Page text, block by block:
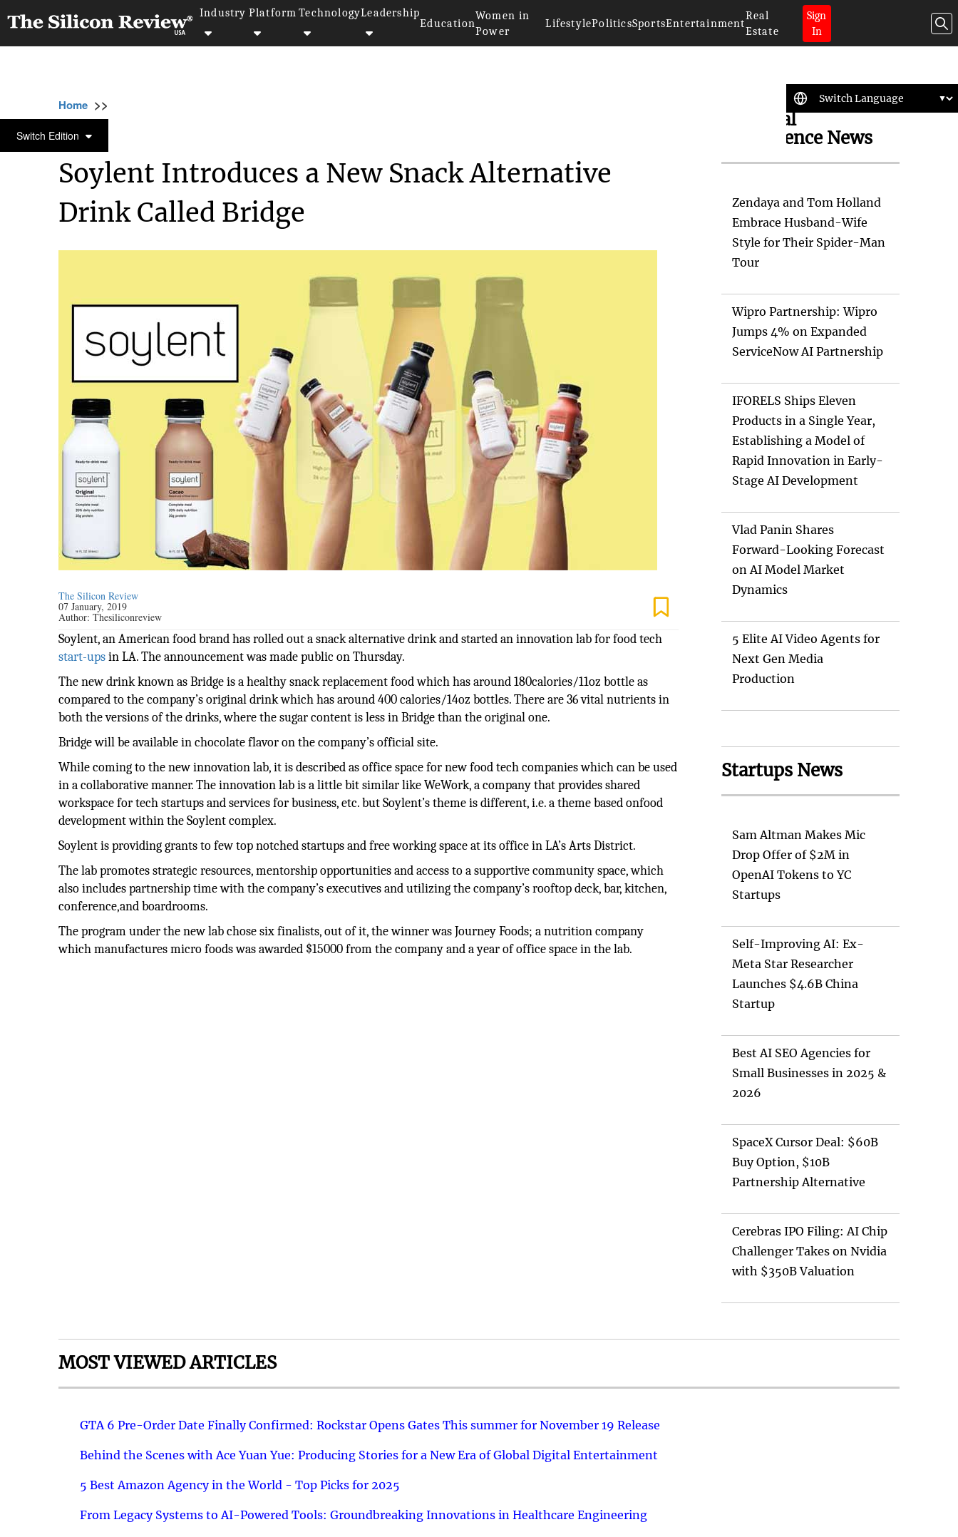
Industry Platform TechnologyLeadership
Education
Women in
Power
LifestylePoliticsSportsEntertainment
Real
Estate
Sign
In
Switch Edition
Home >>
FOOD AND BEVERAGES
Soylent Introduces a New Snack Alternative
Drink Called Bridge
The Silicon Review
07 January, 2019
Author:Thesiliconreview
Soylent, an American food brand has rolled out a snack alternative drink and started an innovation lab for food tech
start-upsin LA. The announcement was made public on Thursday.
The new drink known as Bridge is a healthy snack replacement food which has around 180calories/11oz bottle as
compared to the company’s original drink which has around 400 calories/14oz bottles. There are 36 vital nutrients in
both the versions of the drinks, where the sugar content is less in Bridge than the original one.
Bridge will be available in chocolate flavor on the company’s official site.
While coming to the new innovation lab, it is described as office space for new food tech companies which can be used
in a collaborative manner. The innovation lab is a little bit similar like WeWork, a company that provides shared
workspace for tech startups and services for business, etc. but Soylent’s theme is different, i.e. a theme based onfood
development within the Soylent complex.
Soylent is providing grants to few top notched startups and free working space at its office in LA’s Arts District.
The lab promotes strategic resources, mentorship opportunities and access to a supportive community space, which
also includes partnership time with the company’s executives and utilizing the company’s rooftop deck, bar, kitchen,
conference,and boardrooms.
The program under the new lab chose six finalists, out of it, the winner was Journey Foods; a nutrition company
which manufactures micro foods was awarded $15000 from the company and a year of office space in the lab.
Artificial
Intelligence News
Zendaya and Tom Holland
Embrace Husband-Wife
Style for Their Spider-Man
Tour
Wipro Partnership: Wipro
Jumps 4% on Expanded
ServiceNow AI Partnership
IFORELS Ships Eleven
Products in a Single Year,
Establishing a Model of
Rapid Innovation in Early-
Stage AI Development
Vlad Panin Shares
Forward-Looking Forecast
on AI Model Market
Dynamics
5 Elite AI Video Agents for
Next Gen Media
Production
Startups News
Sam Altman Makes Mic
Drop Offer of $2M in
OpenAI Tokens to YC
Startups
Self-Improving AI: Ex-
Meta Star Researcher
Launches $4.6B China
Startup
Best AI SEO Agencies for
Small Businesses in 2025 &
2026
SpaceX Cursor Deal: $60B
Buy Option, $10B
Partnership Alternative
Cerebras IPO Filing: AI Chip
Challenger Takes on Nvidia
with $350B Valuation
MOST VIEWED ARTICLES
GTA 6 Pre-Order Date Finally Confirmed: Rockstar Opens Gates This summer for November 19 Release
Behind the Scenes with Ace Yuan Yue: Producing Stories for a New Era of Global Digital Entertainment
5 Best Amazon Agency in the World - Top Picks for 2025
From Legacy Systems to AI-Powered Tools: Groundbreaking Innovations in Healthcare Engineering